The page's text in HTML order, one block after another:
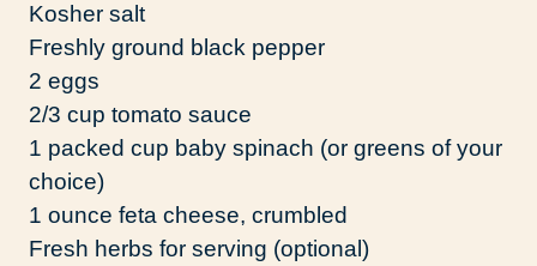
Kosher salt
Freshly ground black pepper
2 eggs
2/3 cup tomato sauce
1 packed cup baby spinach (or greens of your
choice)
1 ounce feta cheese, crumbled
Fresh herbs for serving (optional)